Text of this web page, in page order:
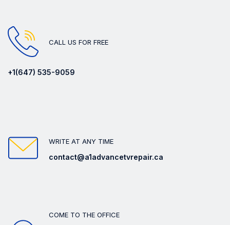
CALL US FOR FREE
+1(647) 535-9059
WRITE AT ANY TIME
contact@a1advancetvrepair.ca
COME TO THE OFFICE